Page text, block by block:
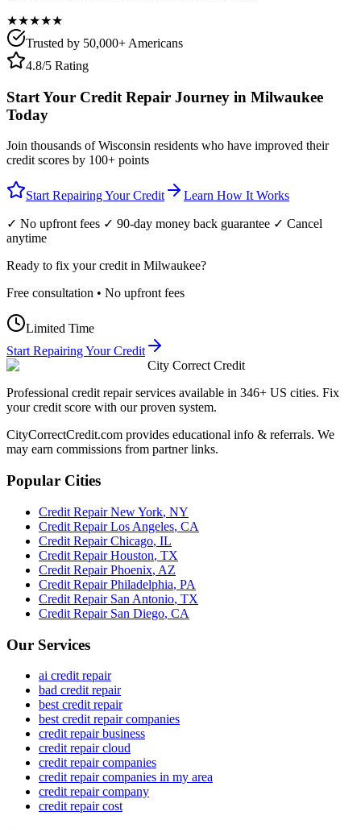
★★★★★
Trusted by 50,000+ Americans
4.8/5 Rating
Start Your Credit Repair Journey in Milwaukee
Today
Join thousands ofWisconsin residents who have improved their
credit scores by 100+ points
Start Repairing Your Credit Learn How It Works
✓ No upfront fees ✓ 90-day money back guarantee ✓ Cancel
anytime
Ready to fix your credit in Milwaukee?
Free consultation • No upfront fees
Limited Time
Start Repairing Your Credit
City Correct Credit
Professional credit repair services available in 346+ US cities. Fix
your credit score with our proven system.
CityCorrectCredit.com provides educational info & referrals. We
may earn commissions from partner links.
Popular Cities
Credit RepairNew York, NY
Credit RepairLos Angeles, CA
Credit RepairChicago, IL
Credit RepairHouston, TX
Credit RepairPhoenix, AZ
Credit RepairPhiladelphia, PA
Credit Repair San Antonio, TX
Credit Repair San Diego, CA
Our Services
ai credit repair
bad credit repair
best credit repair
best credit repair companies
credit repair business
credit repair cloud
credit repair companies
credit repair companies in my area
credit repair company
credit repair cost